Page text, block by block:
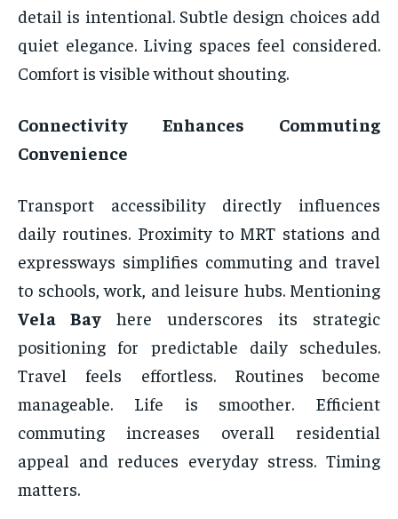
detail is intentional. Subtle design choices add
quiet elegance. Living spaces feel considered.
Comfort is visible without shouting.
Connectivity Enhances Commuting
Convenience
Transport accessibility directly influences
daily routines. Proximity to MRT stations and
expressways simplifies commuting and travel
to schools, work, and leisure hubs. Mentioning
Vela Bay here underscores its strategic
positioning for predictable daily schedules.
Travel feels effortless. Routines become
manageable. Life is smoother. Efficient
commuting increases overall residential
appeal and reduces everyday stress. Timing
matters.